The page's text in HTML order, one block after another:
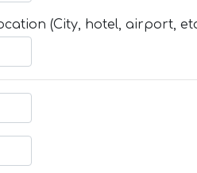
(City, hotel, airport,